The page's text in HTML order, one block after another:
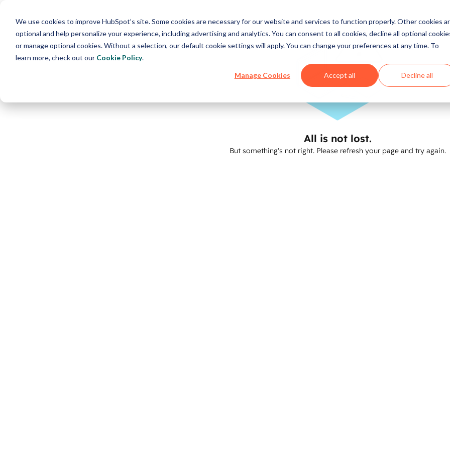
We use cookies to improve HubSpot’s site. Some cookies are necessary for our website and services to function properly. Other cookies
optional and help personalize your experience, including advertising and analytics. You can consent to all cookies, decline all optional
or manage optional cookies. Without a selection, our default cookie settings will apply. You can change your preferences at any time. To
learn more, check out our Cookie Policy.
Manage Cookies Accept all Decline all
All is not lost.
But something's not right. Please refresh your page and try again.